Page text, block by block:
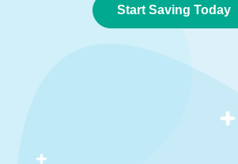
Start Saving Today